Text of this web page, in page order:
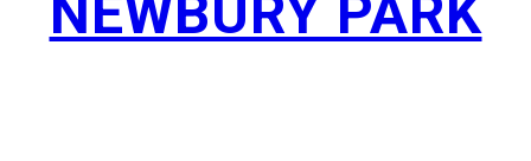
NEWBURY PARK